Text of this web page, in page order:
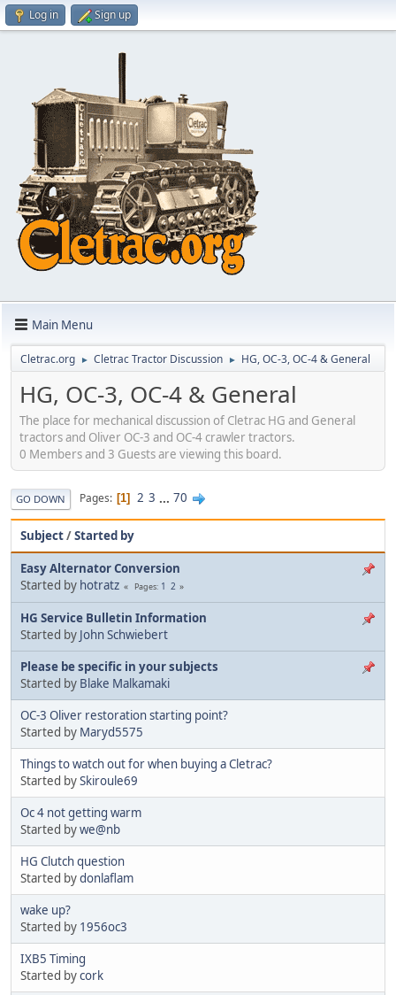
Log in Sign up
Main Menu
Cletrac.org ► Cletrac Tractor Discussion ► HG, OC-3, OC-4 & General
HG, OC-3, OC-4 & General
The place for mechanical discussion of Cletrac HG and General
tractors and Oliver OC-3 and OC-4 crawler tractors.
0 Members and 3 Guests are viewing this board.
GO DOWN Pages 1 2 3 ... 70
Subject/Started by
Easy Alternator Conversion
Started by hotratz Pages 1 2
HG Service Bulletin Information
Started by John Schwiebert
Please be specific in your subjects
Started by Blake Malkamaki
OC-3 Oliver restoration starting point?
Started by Maryd5575
Things to watch out for when buying a Cletrac?
Started bySkiroule69
Oc 4 not getting warm
Started bywe@nb
HG Clutch question
Started bydonlaflam
wake up?
Started by 1956oc3
IXB5 Timing
Started bycork